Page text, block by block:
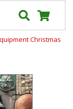
Christmas